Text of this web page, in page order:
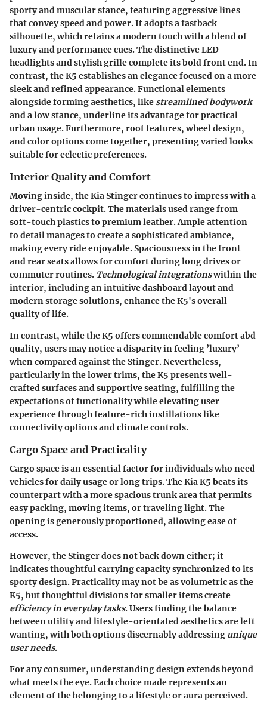
sporty and muscular stance, featuring aggressive lines
that convey speed and power. It adopts a fastback
silhouette, which retains a modern touch with a blend of
luxury and performance cues. The distinctive LED
headlights and stylish grille complete its bold front end. In
contrast, the K5 establishes an elegance focused on a more
sleek and refined appearance. Functional elements
alongside forming aesthetics, like streamlined bodywork
and a low stance, underline its advantage for practical
urban usage. Furthermore, roof features, wheel design,
and color options come together, presenting varied looks
suitable for eclectic preferences.
Interior Quality and Comfort
Moving inside, the Kia Stinger continues to impress with a
driver-centric cockpit. The materials used range from
soft-touch plastics to premium leather. Ample attention
to detail manages to create a sophisticated ambiance,
making every ride enjoyable. Spaciousness in the front
and rear seats allows for comfort during long drives or
commuter routines. Technological integrationswithin the
interior, including an intuitive dashboard layout and
modern storage solutions, enhance the K5's overall
quality of life.
In contrast, while the K5 offers commendable comfort abd
quality, users may notice a disparity in feeling ’luxury’
when compared against the Stinger. Nevertheless,
particularly in the lower trims, the K5 presents well-
crafted surfaces and supportive seating, fulfilling the
expectations of functionality while elevating user
experience through feature-rich instillations like
connectivity options and climate controls.
Cargo Space and Practicality
Cargo space is an essential factor for individuals who need
vehicles for daily usage or long trips. The Kia K5 beats its
counterpart with a more spacious trunk area that permits
easy packing, moving items, or traveling light. The
opening is generously proportioned, allowing ease of
access.
However, the Stinger does not back down either; it
indicates thoughtful carrying capacity synchronized to its
sporty design. Practicality may not be as volumetric as the
K5, but thoughtful divisions for smaller items create
efficiency in everyday tasks. Users finding the balance
between utility and lifestyle-orientated aesthetics are left
wanting, with both options discernably addressing unique
user needs.
For any consumer, understanding design extends beyond
what meets the eye. Each choice made represents an
element of the belonging to a lifestyle or aura perceived.